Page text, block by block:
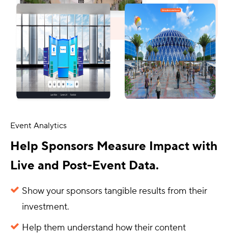
Event Analytics
Help Sponsors Measure Impact with
Live and Post-Event Data.
Show your sponsors tangible results from their
investment.
Help them understand how their content